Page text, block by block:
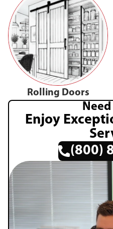
Rolling Doors
Enjoy
(800)